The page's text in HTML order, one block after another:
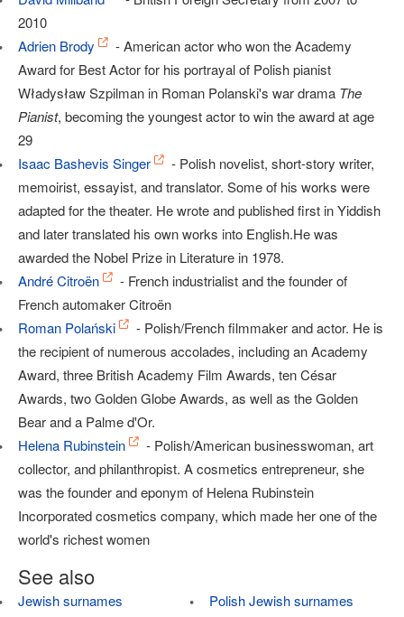
2010
Adrien Brody
- American actor who won the Academy
Award for Best Actor for his portrayal of Polish pianist
Władysław Szpilman in Roman Polanski's war drama The
Pianist, becoming the youngest actor to win the award at age
29
Isaac Bashevis Singer
- Polish novelist, short-story writer,
memoirist, essayist, and translator. Some of his works were
adapted for the theater. He wrote and published first in Yiddish
and later translated his own works into English.He was
awarded the Nobel Prize in Literature in 1978.
André Citroën
- French industrialist and the founder of
French automaker Citroën
Roman Polański
- Polish/French filmmaker and actor. He is
the recipient of numerous accolades, including an Academy
Award, three British Academy Film Awards, ten César
Awards, two Golden Globe Awards, as well as the Golden
Bear and a Palme d'Or.
Helena Rubinstein
- Polish/American businesswoman, art
collector, and philanthropist. A cosmetics entrepreneur, she
was the founder and eponym of Helena Rubinstein
Incorporated cosmetics company, which made her one of the
world's richest women
See also
Jewish surnames
Polish Jewish surnames